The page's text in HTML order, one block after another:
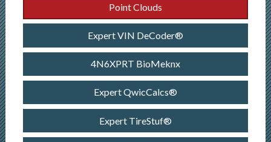
Point Clouds
Expert VIN DeCoder®
4N6XPRT BioMeknx
Expert QwicCalcs®
Expert TireStuf®